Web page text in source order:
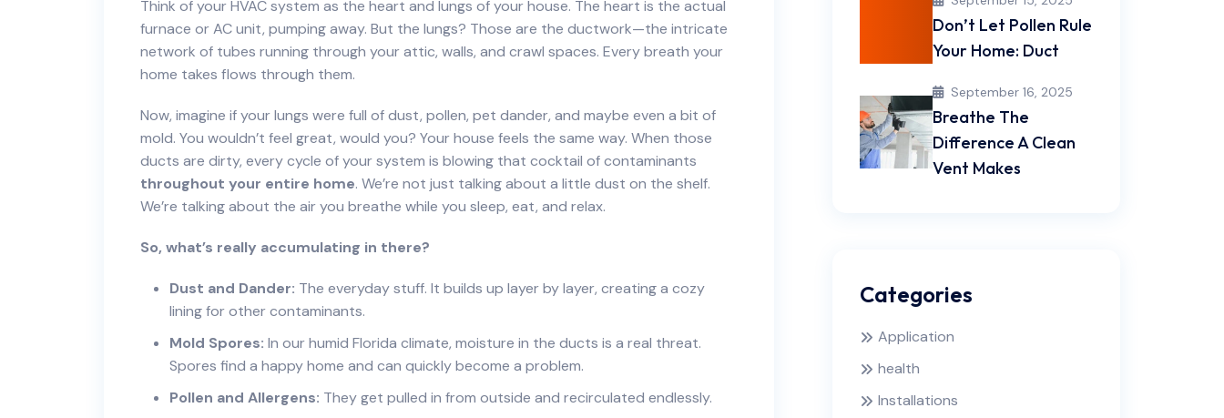
Think of your HVAC system as the heart and lungs of your house. The heart is the actual
furnace or AC unit, pumping away. But the lungs? Those are the ductwork—the intricate
network of tubes running through your attic, walls, and crawl spaces. Every breath your
home takes flows through them.
Now, imagine if your lungs were full of dust, pollen, pet dander, and maybe even a bit of
mold. You wouldn’t feel great, would you? Your house feels the same way. When those
ducts are dirty, every cycle of your system is blowing that cocktail of contaminants
throughout your entire home. We’re not just talking about a little dust on the shelf.
We’re talking about the air you breathe while you sleep, eat, and relax.
So, what’s really accumulating in there?
Dust and Dander: The everyday stuff. It builds up layer by layer, creating a cozy
lining for other contaminants.
Mold Spores: In our humid Florida climate, moisture in the ducts is a real threat.
Spores find a happy home and can quickly become a problem.
Pollen and Allergens: They get pulled in from outside and recirculated endlessly.
Don’t Let Pollen Rule
Your Home: Duct
September 16, 2025
Breathe The
Difference A Clean
Vent Makes
Categories
Application
health
Installations